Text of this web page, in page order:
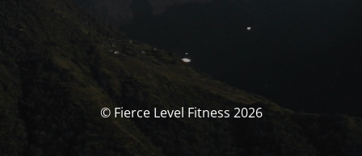
© Fierce Level Fitness 2026